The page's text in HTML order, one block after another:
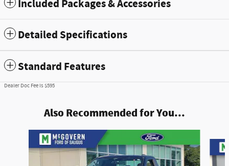
Included Packages & Accessories
Detailed Specifications
Standard Features
Dealer Doc Fee is $595
Also Recommended for You...